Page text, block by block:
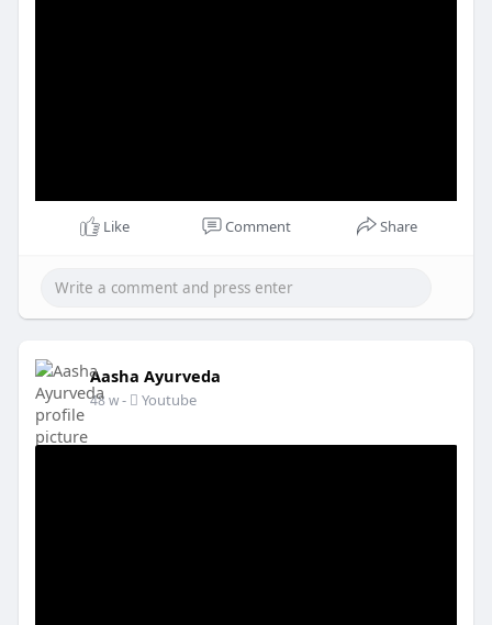
Like Comment Share
Aasha Ayurveda
48 w- Youtube